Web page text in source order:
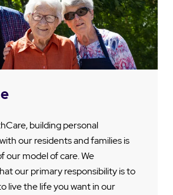
building personal
our residents and families is
our model of care. We
our primary responsibility is to
live the life you want in our